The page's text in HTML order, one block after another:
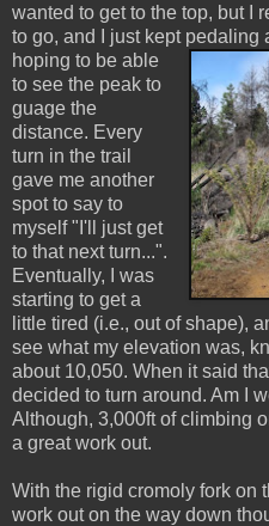
wanted to get to the top, but I
to go, and I just kept pedaling
hoping to be able
to see the peak to
guage the
distance. Every
turn in the trail
gave me another
spot to say to
myself "I'll just get
to that next turn...".
Eventually, I was
starting to get a
little tired (i.e., out of shape),
see what my elevation was,
about 10,050. When it said
decided to turn around. Am I
Although, 3,000ft of climbing
a great work out.
With the rigid cromoly fork on
work out on the way down